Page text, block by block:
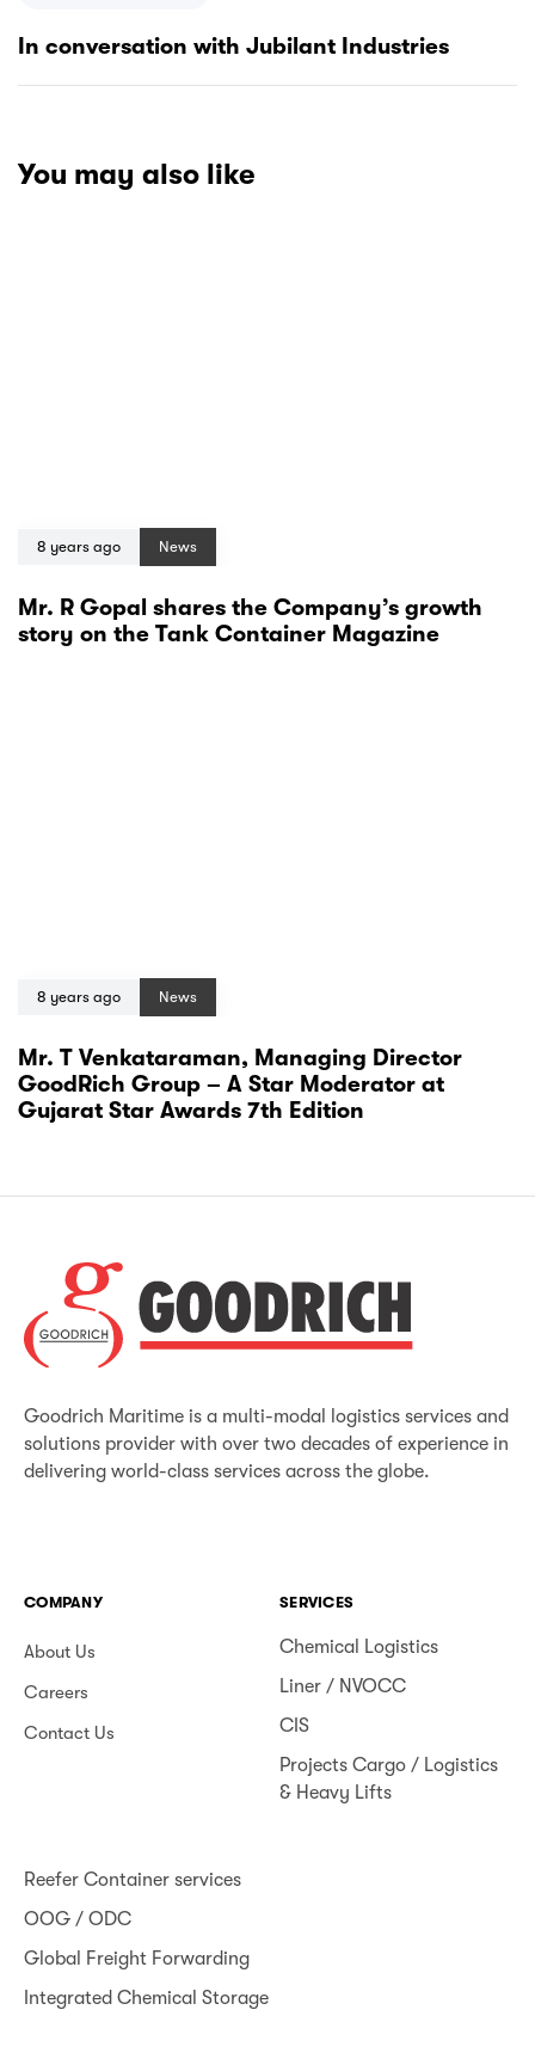
In conversation with Jubilant Industries
You may also like
8 years ago News
Mr. R Gopal shares the Company’s growth
story on the Tank Container Magazine
8 years ago News
Mr. T Venkataraman, Managing Director
GoodRich Group – A Star Moderator at
Gujarat Star Awards 7th Edition
Goodrich Maritime is a multi-modal logistics services and
solutions provider with over two decades of experience in
delivering world-class services across the globe.
COMPANY
About Us
Careers
Contact Us
SERVICES
Chemical Logistics
Liner / NVOCC
CIS
Projects Cargo / Logistics
& Heavy Lifts
Reefer Container services
OOG / ODC
Global Freight Forwarding
Integrated Chemical Storage